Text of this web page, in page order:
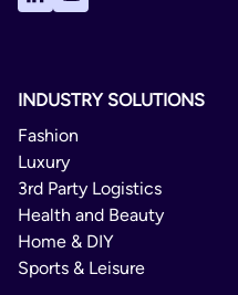
INDUSTRY SOLUTIONS
Fashion
Luxury
3rd Party Logistics
Health and Beauty
Home & DIY
Sports & Leisure